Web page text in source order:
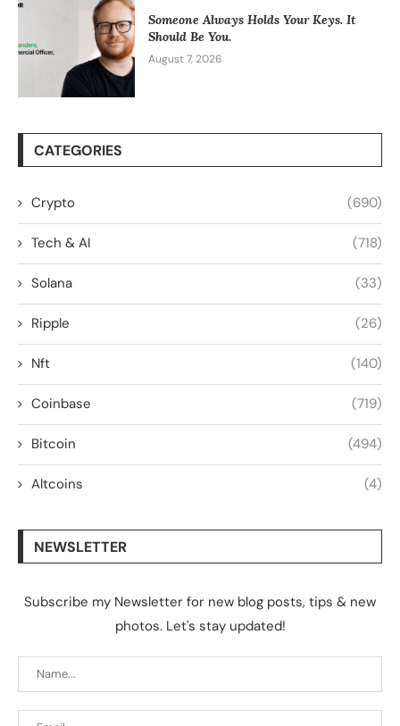
Someone Always Holds Your Keys. It
Should Be You.
August 7, 2026
CATEGORIES
Crypto (690)
Tech & AI (718)
Solana (33)
Ripple (26)
Nft (140)
Coinbase (719)
Bitcoin (494)
Altcoins (4)
NEWSLETTER
Subscribe my Newsletter for new blog posts, tips & new
photos. Let's stay updated!